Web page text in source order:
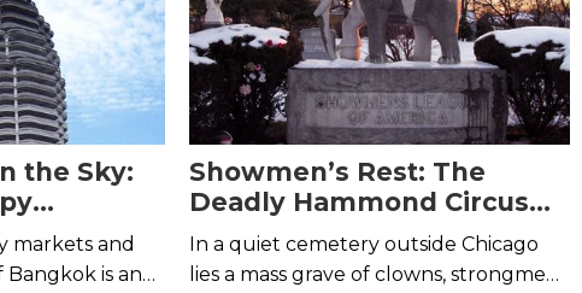
the Sky:
markets and
is an
Showmen’s Rest: The
Deadly Hammond Circus
Train Wreck of 1918
In a quiet cemetery outside Chicago
lies a mass grave of clowns, strongmen,